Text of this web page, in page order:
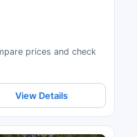
prices and check
View Details